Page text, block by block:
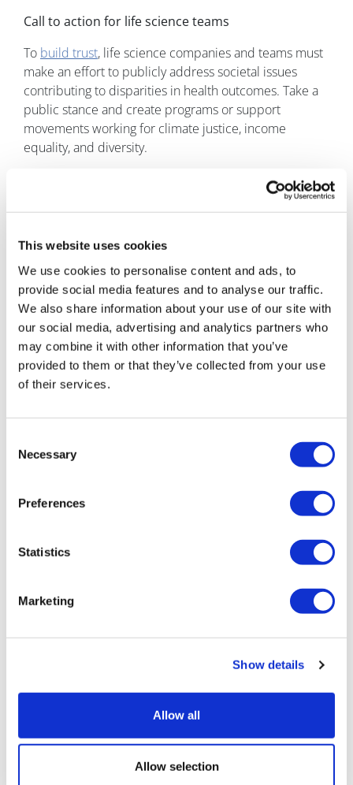
This website uses cookies
We use cookies to personalise content and ads, to
provide social media features and to analyse our traffic.
We also share information about your use of our site with
our social media, advertising and analytics partners who
may combine it with other information that you’ve
provided to them or that they’ve collected from your use
of their services.
Selection
Necessary
Preferences
Statistics
Marketing
Show details
Allow all
Allow selection
Call to action for life science teams
To build trust, life science companies and teams must
make an effort to publicly address societal issues
contributing to disparities in health outcomes. Take a
public stance and create programs or support
movements working for climate justice, income
equality, and diversity.
It is also key to build trust on all levels and across the
whole health ecosystem. Work with well-known
healthcare experts to get the message across globally
providers to disseminate information regionally. Make
sure that the information is accessible to people of all
ages, in all geographies, and with different levels of
tech-savviness. Take into account potential language
barriers by making the materials available in multiple
languages. Include visually impaired, colour-blind, and
deaf or hard-of-hearing individuals in the review
process to ensure accessibility.
It really does come down to transparency, authenticity,
and a willingness to learn from the people impacted.
founder of Impetus Digital, where she
helps life science clients virtualise their
customers.